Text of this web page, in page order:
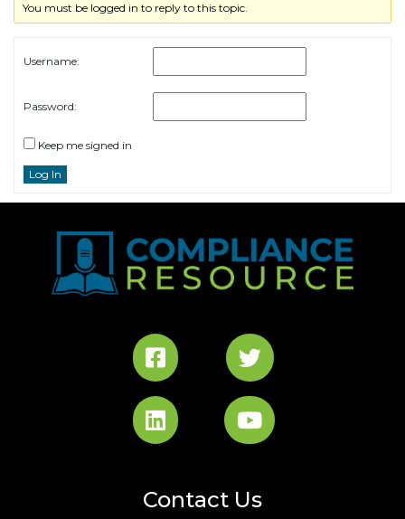
You must be logged in to reply to this topic.
Username:
Password:
Keep me signed in
Log In
Contact Us